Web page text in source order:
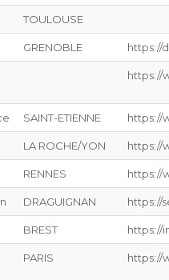
TOULOUSE
GRENOBLE https://
https://
SAINT-ETIENNE https://
LA ROCHE/YON https://
RENNES https://
DRAGUIGNAN https://
BREST https://
PARIS https://